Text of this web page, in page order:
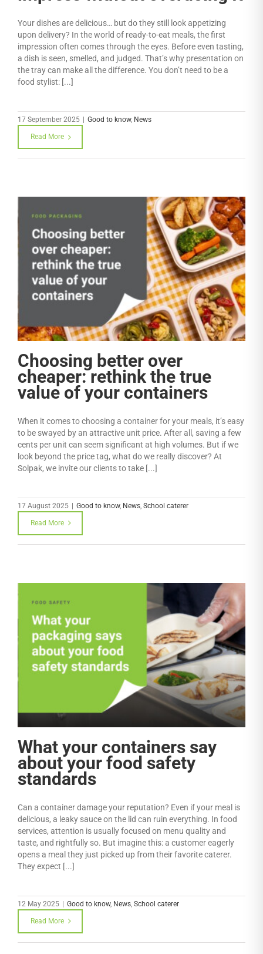
Your dishes are delicious… but do they still look appetizing
upon delivery? In the world of ready-to-eat meals, the first
impression often comes through the eyes. Before even tasting,
a dish is seen, smelled, and judged. That’s why presentation on
the tray can make all the difference. You don’t need to be a
food stylist: [...]
17 September 2025 Good to know, News
Read More
Choosing better over
cheaper: rethink the true
value of your containers
When it comes to choosing a container for your meals, it’s easy
to be swayed by an attractive unit price. After all, saving a few
cents per unit can seem significant at high volumes. But if we
look beyond the price tag, what do we really discover? At
Solpak, we invite our clients to take [...]
17 August 2025 Good to know, News, School caterer
Read More
What your containers say
about your food safety
standards
Can a container damage your reputation? Even if your meal is
delicious, a leaky sauce on the lid can ruin everything. In food
services, attention is usually focused on menu quality and
taste, and rightfully so. But imagine this: a customer eagerly
opens a meal they just picked up from their favorite caterer.
They expect [...]
12 May 2025 | Good to know, News, School caterer
Read More